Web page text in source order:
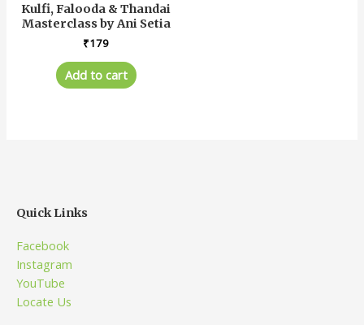
Kulfi, Falooda & Thandai
Masterclass by Ani Setia
₹179
Add to cart
Quick Links
Facebook
Instagram
YouTube
Locate Us